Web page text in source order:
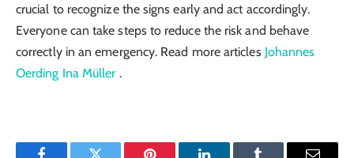
crucial to recognize the signs early and act accordingly.
Everyone can take steps to reduce the risk and behave
correctly in an emergency. Read more articles Johannes
Oerding Ina Müller .